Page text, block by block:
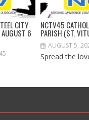
CITY
6
NCTV45
PARISH (ST.
AUGUST 5,
Spread the